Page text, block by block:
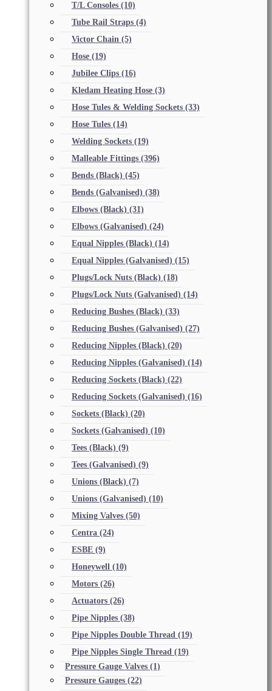
T/L Consoles (10)
Tube Rail Straps (4)
Victor Chain (5)
Hose (19)
Jubilee Clips (16)
Kledam Heating Hose (3)
Hose Tules & Welding Sockets (33)
Hose Tules (14)
Welding Sockets (19)
Malleable Fittings (396)
Bends (Black) (45)
Bends (Galvanised) (38)
Elbows (Black) (31)
Elbows (Galvanised) (24)
Equal Nipples (Black) (14)
Equal Nipples (Galvanised) (15)
Plugs/Lock Nuts (Black) (18)
Plugs/Lock Nuts (Galvanised) (14)
Reducing Bushes (Black) (33)
Reducing Bushes (Galvanised) (27)
Reducing Nipples (Black) (20)
Reducing Nipples (Galvanised) (14)
Reducing Sockets (Black) (22)
Reducing Sockets (Galvanised) (16)
Sockets (Black) (20)
Sockets (Galvanised) (10)
Tees (Black) (9)
Tees (Galvanised) (9)
Unions (Black) (7)
Unions (Galvanised) (10)
Mixing Valves (50)
Centra (24)
ESBE (9)
Honeywell (10)
Motors (26)
Actuators (26)
Pipe Nipples (38)
Pipe Nipples Double Thread (19)
Pipe Nipples Single Thread (19)
Pressure Gauge Valves (1)
Pressure Gauges (22)